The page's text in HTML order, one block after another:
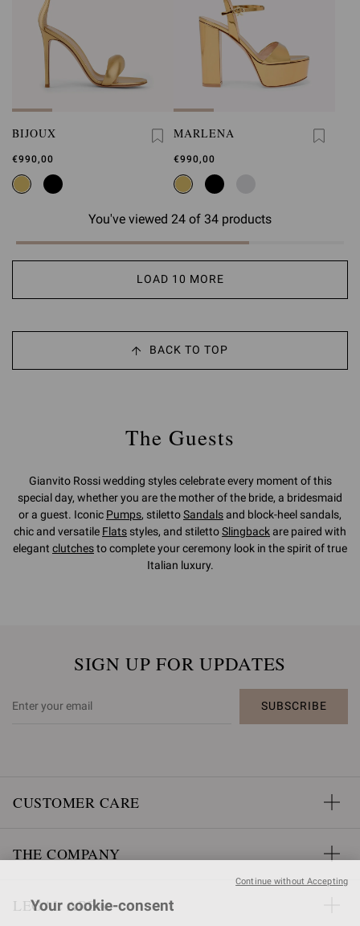
BIJOUX
€990,00
MARLENA
€990,00
You've viewed 24 of 34 products
LOAD 10 MORE
BACK TO TOP
The Guests
Gianvito Rossi wedding styles celebrate every moment of this
special day, whether you are the mother of the bride, a bridesmaid
or a guest. Iconic Pumps, stilettoSandals and block-heel sandals,
chic and versatile Flatsstyles, and stilettoSlingback are paired with
elegant clutchesto complete your ceremony look in the spirit of true
Italian luxury.
SIGN UP FOR UPDATES
SUBSCRIBE
CUSTOMER CARE
THE COMPANY
LEGAL AREA
Your cookie-consent
Continue without Accepting